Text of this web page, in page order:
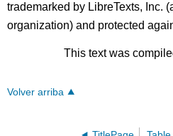
trademarked by LibreTexts, Inc.
organization) and protected
This text was
Volver arriba